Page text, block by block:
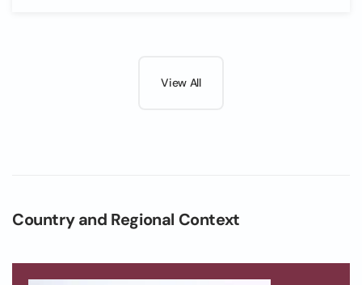
View All
Country and Regional Context